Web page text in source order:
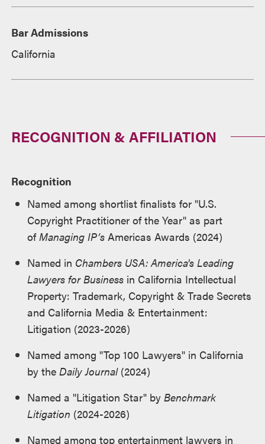
Bar Admissions
California
RECOGNITION & AFFILIATION
Recognition
Named among shortlist finalists for "U.S.
Copyright Practitioner of the Year" as part
ofManaging IP’sAmericas Awards (2024)
Named in Chambers USA: America's Leading
Lawyers for Business in California Intellectual
Property: Trademark, Copyright & Trade Secrets
and California Media & Entertainment:
Litigation (2023-2026)
Named among "Top 100 Lawyers" in California
by the Daily Journal(2024)
Named a "Litigation Star" by Benchmark
Litigation (2024-2026)
Named among top entertainment lawyers in